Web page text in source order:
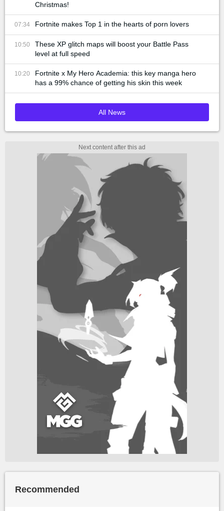
Christmas!
07:34 Fortnite makes Top 1 in the hearts of porn lovers
10:50
These XP glitch maps will boost your Battle Pass
level at full speed
10:20
Fortnite x My Hero Academia: this key manga hero
has a 99% chance of getting his skin this week
All News
Recommended